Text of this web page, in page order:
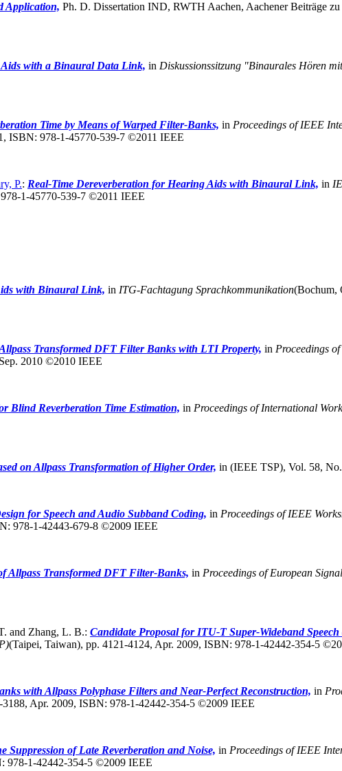
Application, Ph. D. Dissertation IND, RWTH Aachen, Aachener Beiträge
with a Binaural Data Link, in Diskussionssitzung "Binaurales Hören
Time by Means of Warped Filter-Banks, in Proceedings of IEEE
ISBN: 978-1-45770-539-7 ©2011 IEEE
P.: Real-Time Dereverberation for Hearing Aids with Binaural Link, in
1-45770-539-7 ©2011 IEEE
with Binaural Link, in ITG-Fachtagung Sprachkommunikation(Bochum,
Transformed DFT Filter Banks with LTI Property, in Proceedings
2010 ©2010 IEEE
Blind Reverberation Time Estimation, in Proceedings of International
on Allpass Transformation of Higher Order, in (IEEE TSP), Vol. 58,
for Speech and Audio Subband Coding, in Proceedings of IEEE
978-1-42443-679-8 ©2009 IEEE
Allpass Transformed DFT Filter-Banks, in Proceedings of European
and Zhang, L. B.: Candidate Proposal for ITU-T Super-Wideband
(Taipei, Taiwan), pp. 4121-4124, Apr. 2009, ISBN: 978-1-42442-354-5
with Allpass Polyphase Filters and Near-Perfect Reconstruction, in
3188, Apr. 2009, ISBN: 978-1-42442-354-5 ©2009 IEEE
of Late Reverberation and Noise, in Proceedings of IEEE
978-1-42442-354-5 ©2009 IEEE